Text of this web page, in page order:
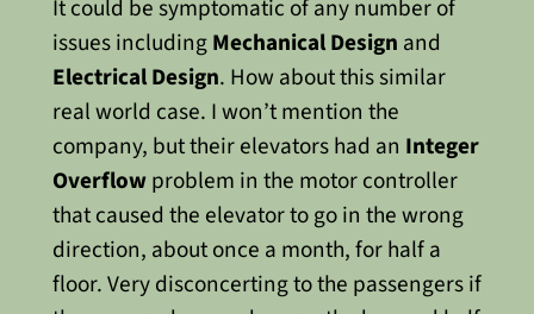
It could be symptomatic of any number of
issues includingMechanical Design and
Electrical Design. How about this similar
real world case. I won’t mention the
company, but their elevators had an Integer
Overflowproblem in the motor controller
that caused the elevator to go in the wrong
direction, about once a month, for half a
floor. Very disconcerting to the passengers if